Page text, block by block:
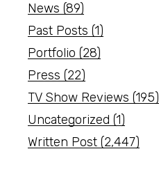
News (89)
Past Posts (1)
Portfolio (28)
Press (22)
TV Show Reviews (195)
Uncategorized (1)
Written Post (2,447)